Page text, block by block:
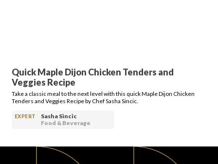
ARTICLES
Quick Maple Dijon Chicken Tenders and
Veggies Recipe
Take a classic meal to the next level with this quick Maple Dijon Chicken
Tenders and Veggies Recipe by Chef Sasha Sincic.
EXPERT
Sasha Sincic
Food & Beverage